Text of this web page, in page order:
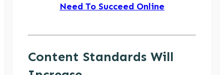
Need To Succeed Online
Content Standards Will